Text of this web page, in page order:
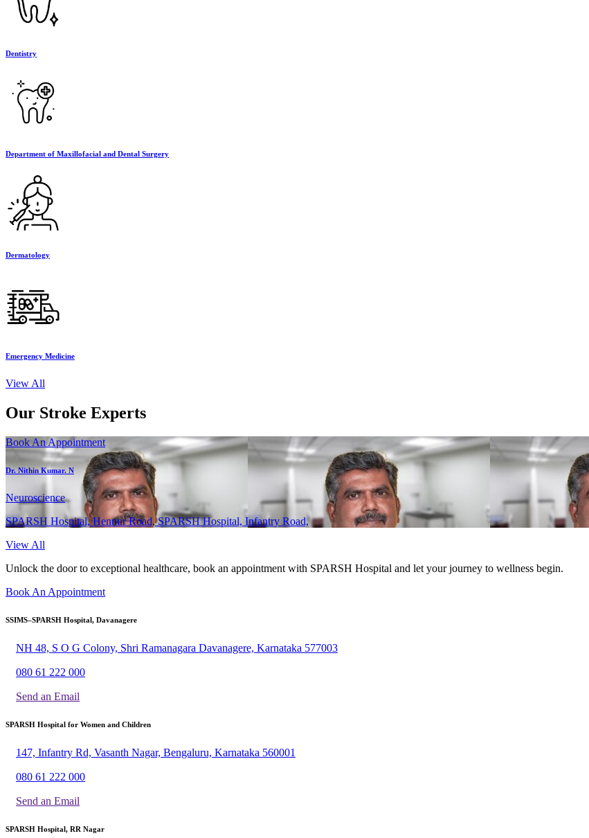
Dentistry
Department of Maxillofacial and Dental Surgery
Dermatology
Emergency Medicine
View All
Our Stroke Experts
Book An Appointment
Dr. Nithin Kumar. N
Neuroscience
SPARSH Hospital, Hennur Road, SPARSH Hospital, Infantry Road,
View All
Unlock the door to exceptional healthcare, book an appointment with SPARSH Hospital and let your journey to wellness begin.
Book An Appointment
SSIMS–SPARSH Hospital, Davanagere
NH 48, S O G Colony, Shri Ramanagara Davanagere, Karnataka 577003
080 61 222 000
Send an Email
SPARSH Hospital for Women and Children
147, Infantry Rd, Vasanth Nagar, Bengaluru, Karnataka 560001
080 61 222 000
Send an Email
SPARSH Hospital, RR Nagar